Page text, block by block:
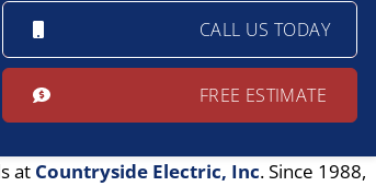
CALL US TODAY
FREE ESTIMATE
at Countryside Electric, Inc. Since 1988,